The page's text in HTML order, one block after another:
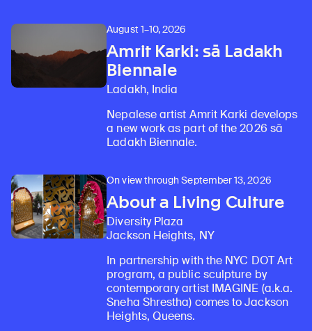
August 1–10, 2026
Amrit Karki: sā Ladakh
Biennale
Ladakh, India
Nepalese artist Amrit Karki develops
a new work as part of the 2026 sā
Ladakh Biennale.
On view through September 13, 2026
About a Living Culture
Diversity Plaza
Jackson Heights, NY
In partnership with the NYC DOT Art
program, a public sculpture by
contemporary artist IMAGINE (a.k.a.
Sneha Shrestha) comes to Jackson
Heights, Queens.